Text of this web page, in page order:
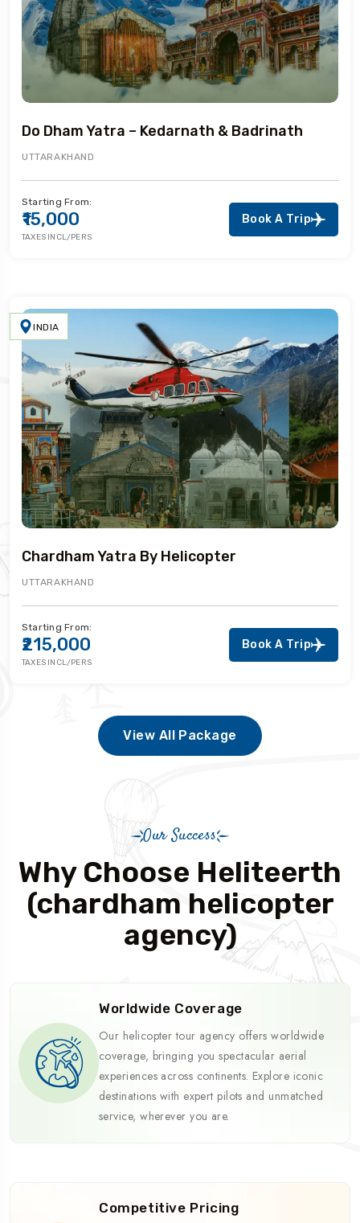
Do Dham Yatra – Kedarnath & Badrinath
UTTARAKHAND
Starting From:
₹15,000
TAXES INCL/PERS
Book A Trip
INDIA
Chardham Yatra By Helicopter
UTTARAKHAND
Starting From:
₹215,000
TAXES INCL/PERS
Book A Trip
View All Package
Our Success
Why Choose Heliteerth
(chardham helicopter
agency)
Worldwide Coverage
Our helicopter tour agency offers worldwide
coverage, bringing you spectacular aerial
experiences across continents. Explore iconic
destinations with expert pilots and unmatched
service, wherever you are.
Competitive Pricing